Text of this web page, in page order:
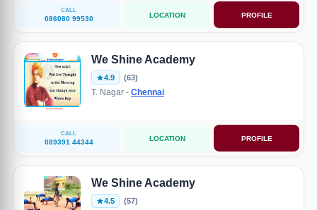
CALL
086080 99530 LOCATION PROFILE
We Shine Academy
4.9 (63)
T. Nagar - Chennai
CALL
089391 44344 LOCATION PROFILE
We Shine Academy
4.5 (57)